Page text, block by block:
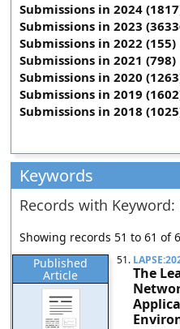
Submissions in 2024
Submissions in 2023
Submissions in 2022 (155)
Submissions in 2021 (798)
Submissions in 2020
Submissions in 2019
Submissions in 2018
Keywords
Records with Keyword:
Showing records 51 to 61 of
Published
Article
51.
The